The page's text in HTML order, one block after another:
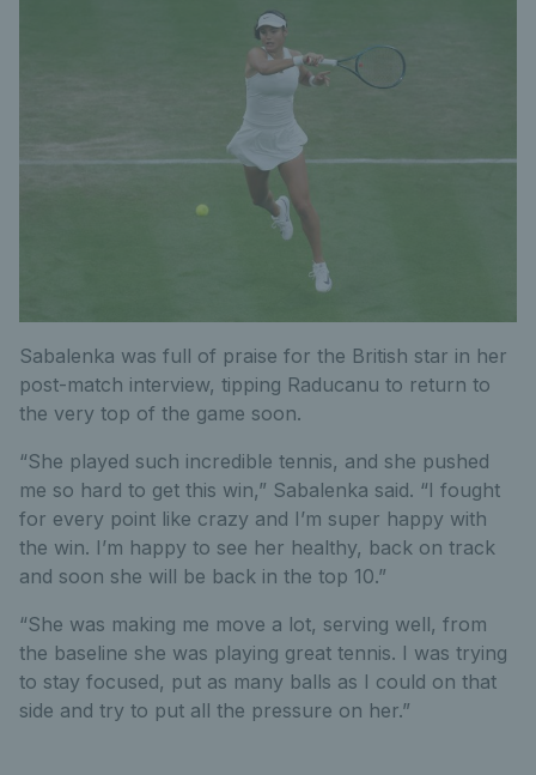
Sabalenka was full of praise for the British star in her
post-match interview, tipping Raducanu to return to
the very top of the game soon.
“She played such incredible tennis, and she pushed
me so hard to get this win,” Sabalenka said. “I fought
for every point like crazy and I’m super happy with
the win. I’m happy to see her healthy, back on track
and soon she will be back in the top 10.”
“She was making me move a lot, serving well, from
the baseline she was playing great tennis. I was trying
to stay focused, put as many balls as I could on that
side and try to put all the pressure on her.”